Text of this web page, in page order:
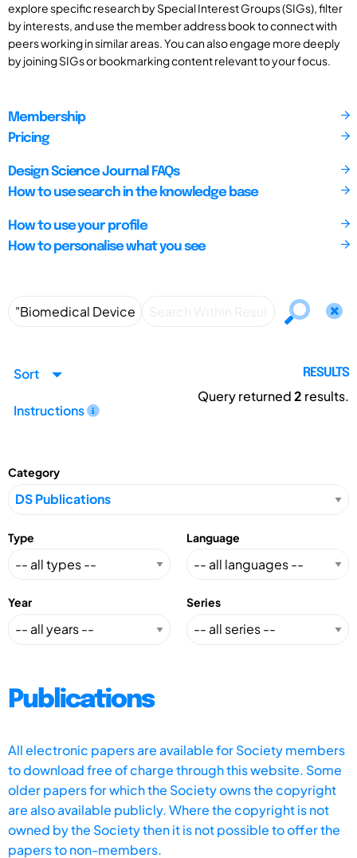
explore specific research by Special Interest Groups (SIGs), filter
by interests, and use the member address book to connect with
peers working in similar areas. You can also engage more deeply
by joining SIGs or bookmarking content relevant to your focus.
Membership
Pricing
Design Science Journal FAQs
How to use search in the knowledge base
How to use your profile
How to personalise what you see
Sort
Instructions
RESULTS
Query returned2 results.
Category
Type Language
Year Series
Publications
All electronic papers are available for Society members
to download free of charge through this website. Some
older papers for which the Society owns the copyright
are also available publicly. Where the copyright is not
owned by the Society then it is not possible to offer the
papers to non-members.